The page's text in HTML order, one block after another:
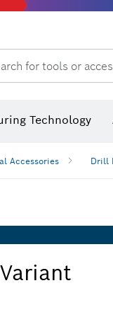
for tools or
Technology
Accessories Drill